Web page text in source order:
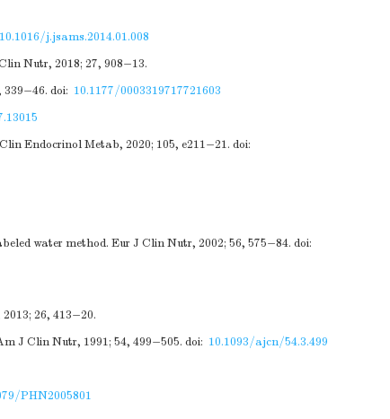
10.1016/j.jsams.2014.01.008
Nutr, 2018; 27, 908−13.
339−46. doi: 10.1177/0003319717721603
Endocrinol Metab, 2020; 105, e211−21. doi:
water method. Eur J Clin Nutr, 2002; 56, 575−84. doi:
26, 413−20.
J Clin Nutr, 1991; 54, 499−505. doi: 10.1093/ajcn/54.3.499
PHN2005801